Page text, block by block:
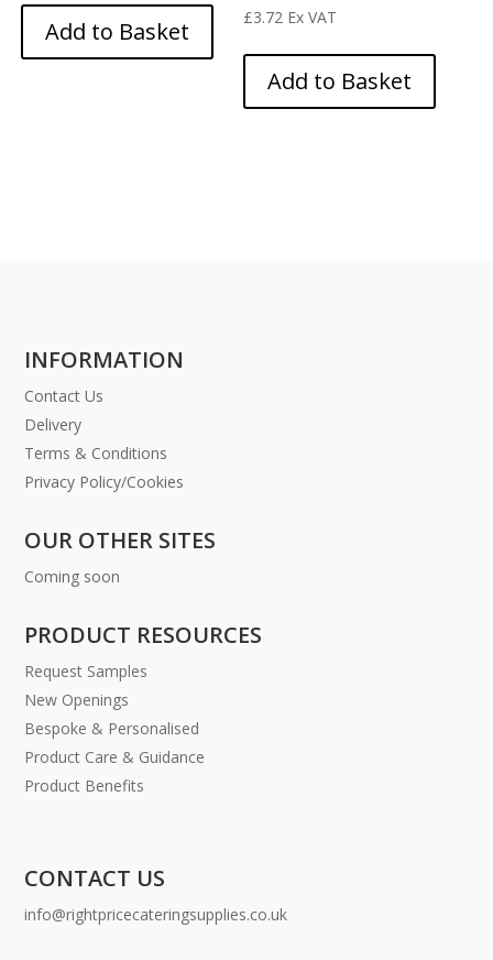
Add to Basket
£3.72 Ex VAT
Add to Basket
INFORMATION
Contact Us
Delivery
Terms & Conditions
Privacy Policy/Cookies
OUR OTHER SITES
Coming soon
PRODUCT RESOURCES
Request Samples
New Openings
Bespoke & Personalised
Product Care & Guidance
Product Benefits
CONTACT US
info@rightpricecateringsupplies.co.uk